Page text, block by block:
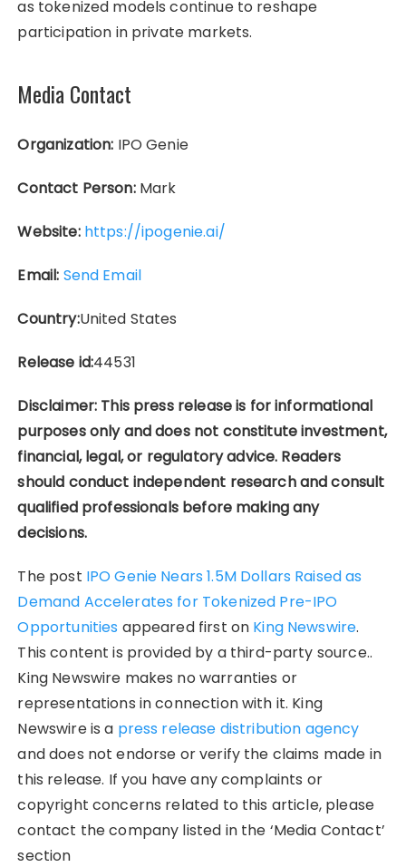
as tokenized models continue to reshape
participation in private markets.
Media Contact
Organization: IPO Genie
Contact Person:Mark
Website: https://ipogenie.ai/
Email: Send Email
Country:United States
Release id:44531
Disclaimer: This press release is for informational
purposes only and does not constitute investment,
financial, legal, or regulatory advice. Readers
should conduct independent research and consult
qualified professionals before making any
decisions.
The post IPO Genie Nears 1.5M Dollars Raised as
Demand Accelerates for Tokenized Pre-IPO
Opportunities appeared first on King Newswire.
This content is provided by a third-party source..
King Newswire makes no warranties or
representations in connection with it. King
Newswire is a press release distribution agency
and does not endorse or verify the claims made in
this release. If you have any complaints or
copyright concerns related to this article, please
contact the company listed in the ‘Media Contact’
section